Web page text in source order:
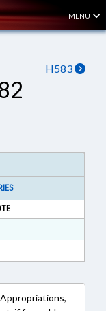
MENU
H583
Format